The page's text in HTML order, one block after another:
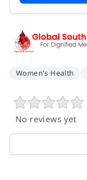
Women's Health
No reviews yet